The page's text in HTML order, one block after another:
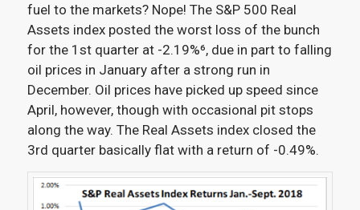
fuel to the markets? Nope! The S&P 500 Real
Assets index posted the worst loss of the bunch
for the 1st quarter at -2.19%⁶, due in part to falling
oil prices in January after a strong run in
December. Oil prices have picked up speed since
April, however, though with occasional pit stops
along the way. The Real Assets index closed the
3rd quarter basically flat with a return of -0.49%.